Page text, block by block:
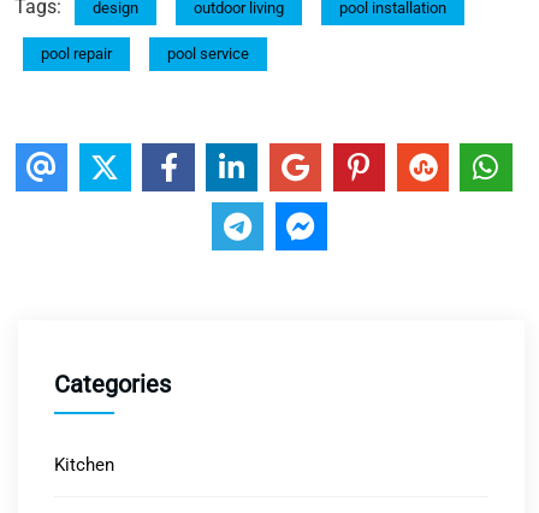
Tags: design outdoor living pool installation
pool repair pool service
Categories
Kitchen